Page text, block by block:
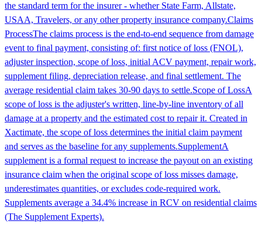
the standard term for the insurer - whether State Farm, Allstate,
USAA, Travelers, or any other property insurance company.Claims
ProcessThe claims process is the end-to-end sequence from damage
event to final payment, consisting of: first notice of loss (FNOL),
adjuster inspection, scope of loss, initial ACV payment, repair work,
supplement filing, depreciation release, and final settlement. The
average residential claim takes 30-90 days to settle.Scope of LossA
scope of loss is the adjuster's written, line-by-line inventory of all
damage at a property and the estimated cost to repair it. Created in
Xactimate, the scope of loss determines the initial claim payment
and serves as the baseline for any supplements.SupplementA
supplement is a formal request to increase the payout on an existing
insurance claim when the original scope of loss misses damage,
underestimates quantities, or excludes code-required work.
Supplements average a 34.4% increase in RCV on residential claims
(The Supplement Experts).